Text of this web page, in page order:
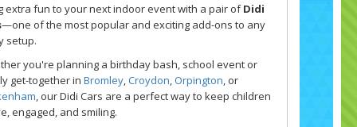
extra fun to your next indoor event with a pair ofDidi
—one of the most popular and exciting add-ons to any
setup.
you're planning a birthday bash, school event or
get-together in Bromley, Croydon Orpington , or
, our Didi Cars are a perfect way to keep children
engaged, and smiling.